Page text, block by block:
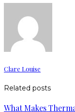
Clare Louise
Related posts
What Makes